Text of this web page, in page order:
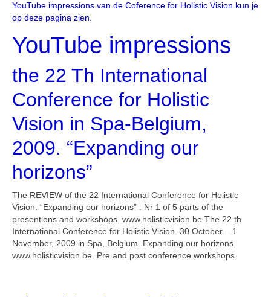
Producten
YouTube impressions van de Coference for Holistic Vision kun je
op deze pagina zien.
YouTube impressions
the 22 Th International
Conference for Holistic
Vision in Spa-Belgium,
2009. “Expanding our
horizons”
The REVIEW of the 22 International Conference for Holistic
Vision. “Expanding our horizons” . Nr 1 of 5 parts of the
presentions and workshops. www.holisticvision.be The 22 th
International Conference for Holistic Vision. 30 October – 1
November, 2009 in Spa, Belgium. Expanding our horizons.
www.holisticvision.be. Pre and post conference workshops.